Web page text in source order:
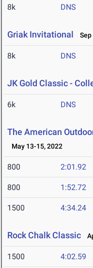
8k DNS
Griak Invitational Sep
8k DNS
JK Gold Classic -
6k DNS
The American
May 13-15, 2022
800 2:01.92
800 1:52.72
1500 4:34.24
Rock Chalk Classic
1500 4:02.59